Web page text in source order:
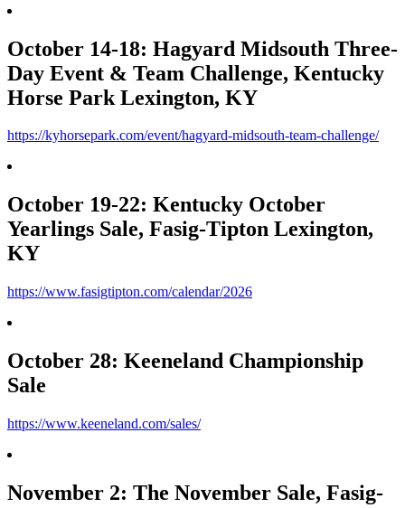
October 14-18: Hagyard Midsouth Three-
Day Event & Team Challenge, Kentucky
Horse Park Lexington, KY
https://kyhorsepark.com/event/hagyard-midsouth-team-challenge/
October 19-22: Kentucky October
Yearlings Sale, Fasig-Tipton Lexington,
KY
https://www.fasigtipton.com/calendar/2026
October 28: Keeneland Championship
Sale
https://www.keeneland.com/sales/
November 2: The November Sale, Fasig-